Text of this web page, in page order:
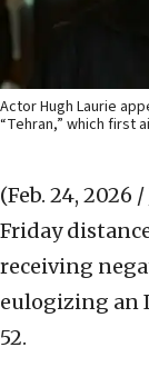
Actor Hugh Laurie
“Tehran,” which first
(Feb. 24, 2026 /
Friday
receiving
eulogizing an
52.